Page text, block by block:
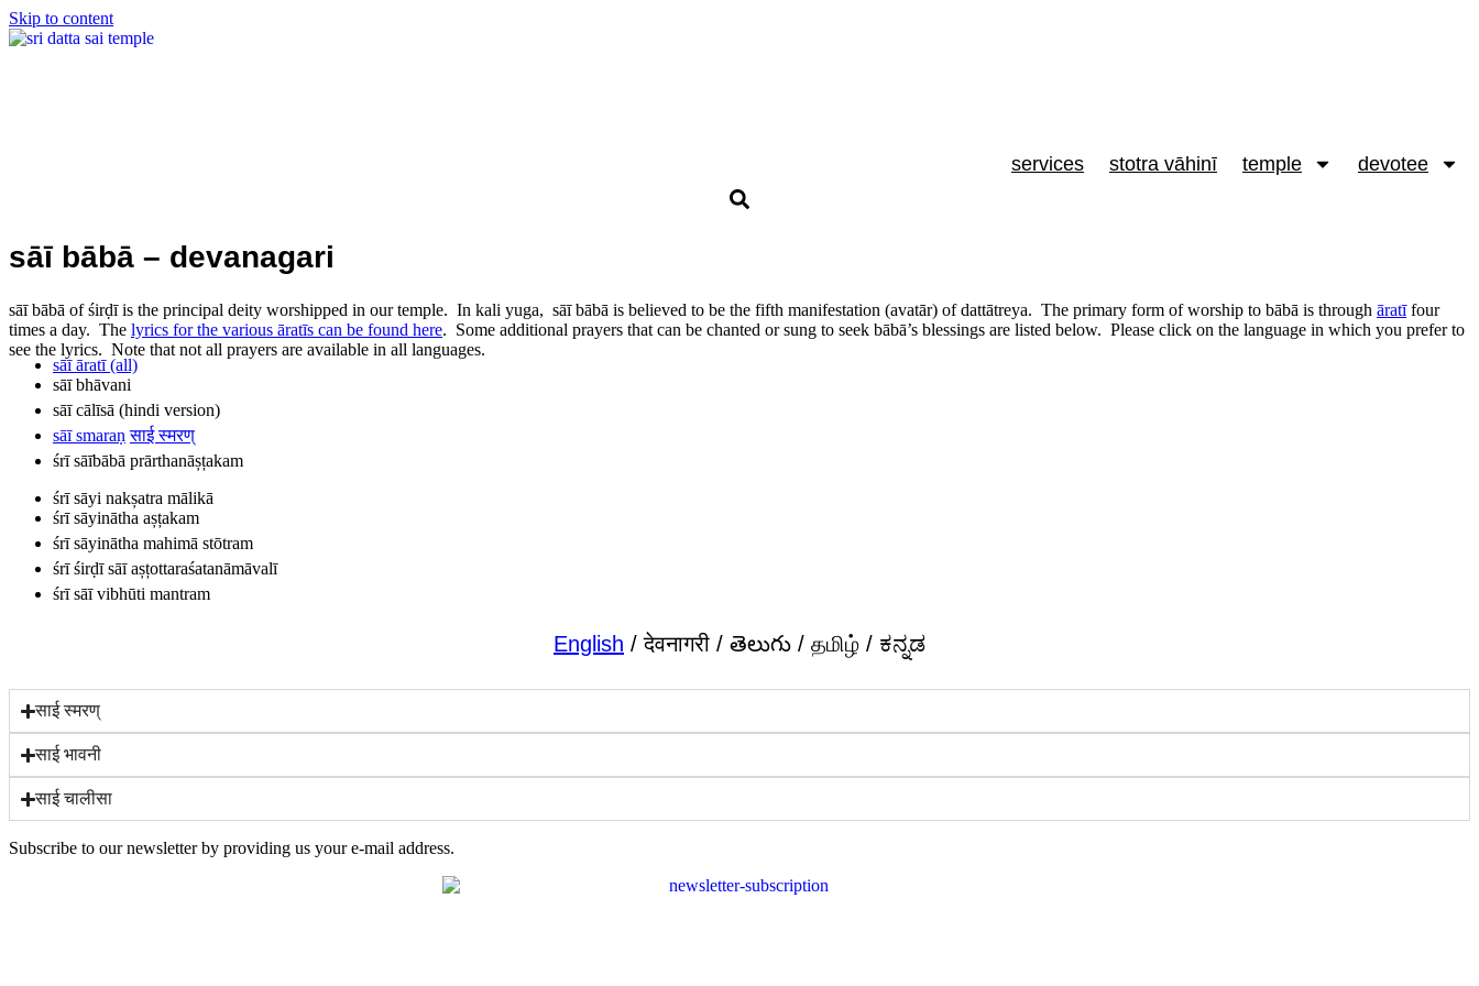
Skip to content
services stotra vāhinī temple devotee
sāī bābā – devanagari
sāī bābā of śirḍī is the principal deity worshipped in our temple. In kali yuga, sāī bābā is believed to be the fifth manifestation (avatār) of dattātreya. The primary form of worship to bābā is through āratīfour
times a day. The lyrics for the various āratīs can be found here. Some additional prayers that can be chanted or sung to seek bābā’s blessings are listed below. Please click on the language in which you prefer to
see the lyrics. Note that not all prayers are available in all languages.
sāī āratī (all)
sāī bhāvani
sāī cālīsā (hindi version)
sāī smaraṇ साई स्मरण्
śrī sāībābā prārthanāșțakam
śrī sāyi nakșatra mālikā
śrī sāyinātha așțakam
śrī sāyinātha mahimā stōtram
śrī śirḍī sāī așțottaraśatanāmāvalī
śrī sāī vibhūti mantram
English / देवनागरी / తెలుగు / தமிழ் / ಕನ್ನಡ
साई स्मरण्
साई भावनी
साई चालीसा
Subscribe to our newsletter by providing us your e-mail address.